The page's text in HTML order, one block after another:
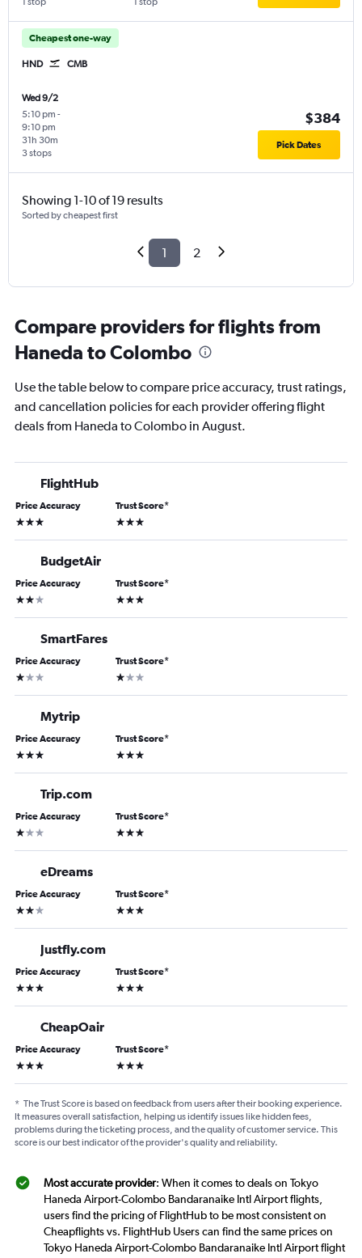
Cheapest one-way
HND CMB
Wed 9/2
5:10 pm -
9:10 pm
3 stops
31h 30m
$384
Pick Dates
Showing 1-10 of 19 results
Sorted by cheapest first
1 2
Compare providers for flights from
Haneda to Colombo
Use the table below to compare price accuracy, trust ratings,
and cancellation policies for each provider offering flight
deals from Haneda to Colombo in August.
FlightHub
Price Accuracy
3 stars
Trust Score*
3 stars
BudgetAir
Price Accuracy
2 stars
Trust Score*
3 stars
SmartFares
Price Accuracy
1 star
Trust Score*
1 star
Mytrip
Price Accuracy
3 stars
Trust Score*
3 stars
Trip.com
Price Accuracy
1 star
Trust Score*
3 stars
eDreams
Price Accuracy
2 stars
Trust Score*
3 stars
Justfly.com
Price Accuracy
3 stars
Trust Score*
3 stars
CheapOair
Price Accuracy
3 stars
Trust Score*
3 stars
* The Trust Score is based on feedback from users after their booking experience.
It measures overall satisfaction, helping us identify issues like hidden fees,
problems during the ticketing process, and the quality of customer service. This
score is our best indicator of the provider's quality and reliability.
Most accurate provider: When it comes to deals on Tokyo
Haneda Airport-Colombo Bandaranaike Intl Airport flights,
users find the pricing of FlightHub to be most consistent on
Cheapflights vs. FlightHub Users can find the same prices on
Tokyo Haneda Airport-Colombo Bandaranaike Intl Airport flight